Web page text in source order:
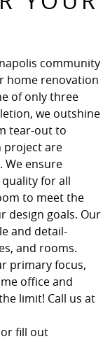
community
home renovation
of only three
we outshine
tear-out to
project are
We ensure
for all
to meet the
design goals. Our
and detail-
and rooms.
primary focus,
office and
limit! Call us at
fill out